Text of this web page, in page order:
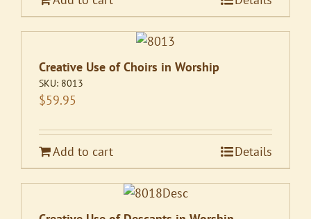
Creative Use of Choirs in Worship
SKU: 8013
$59.95
Add to cart Details